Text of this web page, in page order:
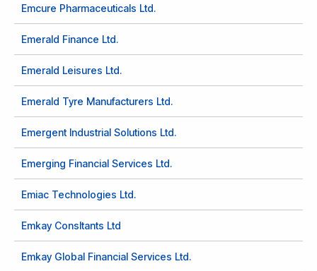
Emcure Pharmaceuticals Ltd.
Emerald Finance Ltd.
Emerald Leisures Ltd.
Emerald Tyre Manufacturers Ltd.
Emergent Industrial Solutions Ltd.
Emerging Financial Services Ltd.
Emiac Technologies Ltd.
Emkay Consltants Ltd
Emkay Global Financial Services Ltd.